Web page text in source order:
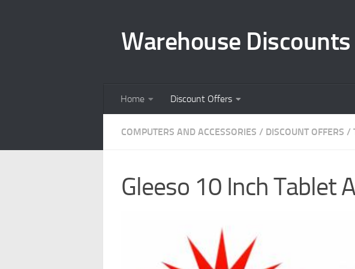
Warehouse Discounts
Home Discount Offers
COMPUTERS AND ACCESSORIES / DISCOUNT OFFERS /
Gleeso 10 Inch Tablet